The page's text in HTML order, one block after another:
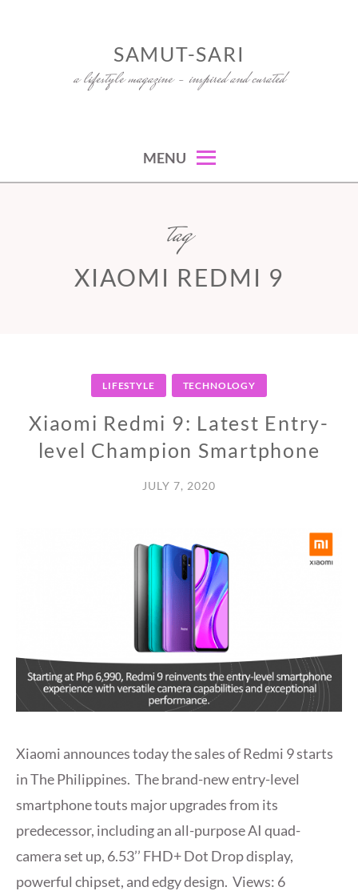
SAMUT-SARI
a lifestyle magazine – inspired and curated
MENU
tag
XIAOMI REDMI 9
LIFESTYLE TECHNOLOGY
Xiaomi Redmi 9: Latest Entry-
level Champion Smartphone
JULY 7, 2020
Xiaomi announces today the sales of Redmi 9 starts
in The Philippines. The brand-new entry-level
smartphone touts major upgrades from its
predecessor, including an all-purpose AI quad-
camera set up, 6.53’’ FHD+ Dot Drop display,
powerful chipset, and edgy design. Views: 6